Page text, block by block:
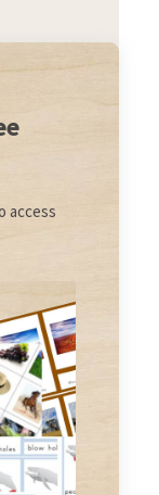
access